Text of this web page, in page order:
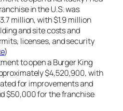
in the U.S. was
million, with $1.9 million
and site costs and
licenses, and security
)
to open a Burger King
$4,520,900, with
for improvements and
$50,000 for the franchise